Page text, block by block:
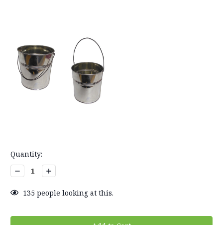
Current
Stock:
Quantity:
Decrease
Quantity:
Increase
Quantity:
135 people looking at this.